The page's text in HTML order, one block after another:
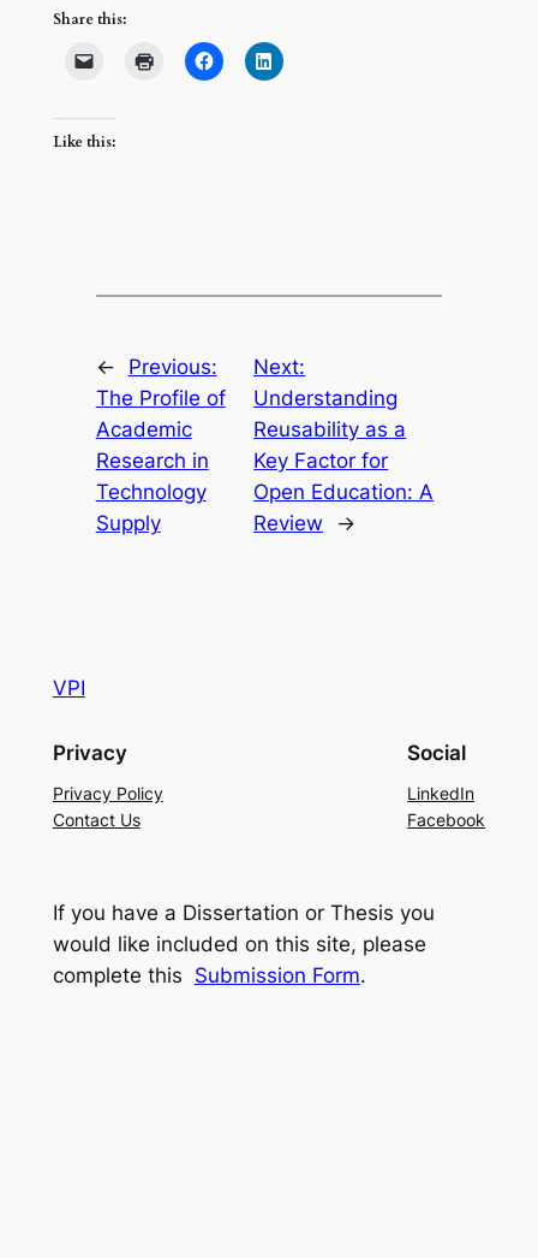
Share this:
Like this:
←
Previous:
The Profile of
Academic
Research in
Technology
Supply
Next:
Understanding
Reusability as a
Key Factor for
Open Education: A
Review
→
VPI
Privacy
Privacy Policy
Contact Us
Social
LinkedIn
Facebook
If you have a Dissertation or Thesis you
would like included on this site, please
complete this Submission Form.